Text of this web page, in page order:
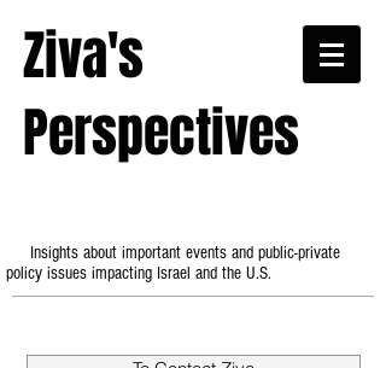
Ziva's
Perspectives
Insights about important events and public-private
policy issues impacting Israel and the U.S.